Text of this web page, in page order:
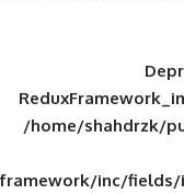
/